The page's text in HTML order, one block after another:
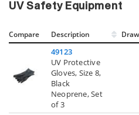
UV Safety Equipment
Compare Description
49123
UV Protective
Gloves, Size 8,
Black
Neoprene, Set
of 3